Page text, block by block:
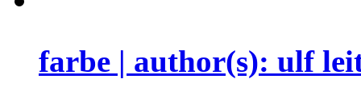
farbe | author(s): ulf